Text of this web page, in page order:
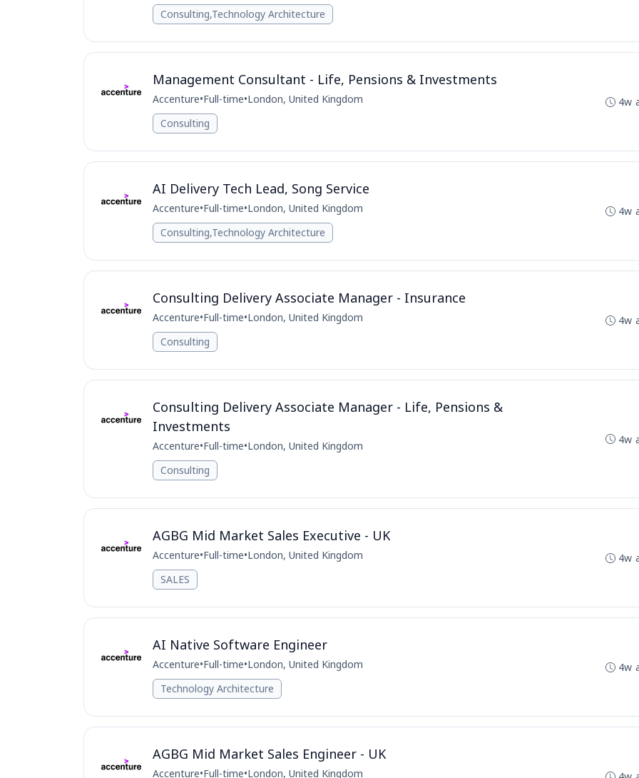
Consulting,Technology Architecture
Management Consultant - Life, Pensions & Investments
Accenture•Full-time•London, United Kingdom
Consulting
4w
AI Delivery Tech Lead, Song Service
Accenture•Full-time•London, United Kingdom
Consulting,Technology Architecture
4w
Consulting Delivery Associate Manager - Insurance
Accenture•Full-time•London, United Kingdom
Consulting
4w
Consulting Delivery Associate Manager - Life, Pensions &
Investments
Accenture•Full-time•London, United Kingdom
Consulting
4w
AGBG Mid Market Sales Executive - UK
Accenture•Full-time•London, United Kingdom
SALES
4w
AI Native Software Engineer
Accenture•Full-time•London, United Kingdom
Technology Architecture
4w
AGBG Mid Market Sales Engineer - UK
Accenture•Full-time•London, United Kingdom